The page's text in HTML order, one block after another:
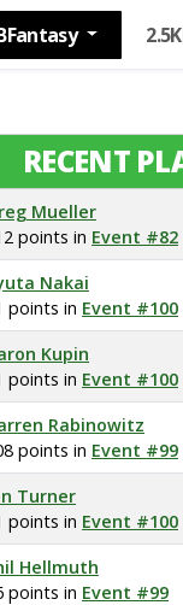
RECENT
Mueller
points in Event #82
Nakai
points in Event #100
Kupin
points in Event #100
Rabinowitz
points in Event #99
Turner
points in Event #100
Hellmuth
points in Event #99